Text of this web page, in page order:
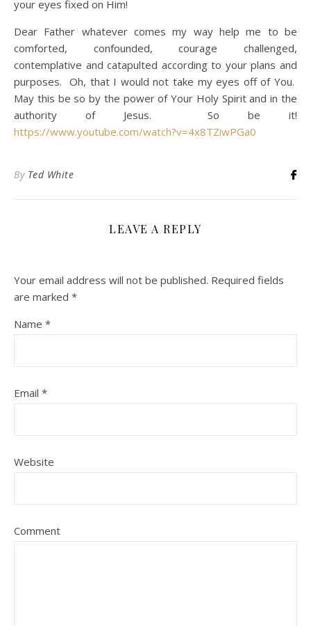
your eyes fixed on Him!
Dear Father whatever comes my way help me to be
comforted, confounded, courage challenged,
contemplative and catapulted according to your plans and
purposes. Oh, that I would not take my eyes off of You.
May this be so by the power of Your Holy Spirit and in the
authority of Jesus. So be it!
https://www.youtube.com/watch?v=4x8TZiwPGa0
By Ted White
LEAVE A REPLY
Your email address will not be published. Required fields
are marked *
Name *
Email *
Website
Comment